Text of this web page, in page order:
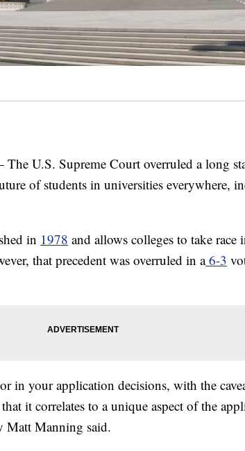
U.S. Supreme Court overruled a long
of students in universities everywhere,
in 1978 and allows colleges to take race
that precedent was overruled in a6-3
in your application decisions, with the
it correlates to a unique aspect of the
Matt Manning said.